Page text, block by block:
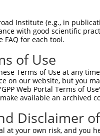
Institute (e.g., in
with good scientific
FAQ for each tool.
of Use
Terms of Use at any
on our website, but you
Web Portal Terms of
available an archived
Disclaimer
at your own risk, and